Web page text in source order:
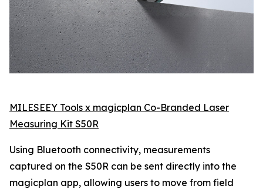
MILESEEY Tools x magicplan Co-Branded Laser
Measuring Kit S50R
Using Bluetooth connectivity, measurements
captured on the S50R can be sent directly into the
magicplan app, allowing users to move from field